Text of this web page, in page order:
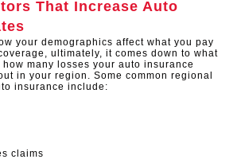
That Increase Auto
your demographics affect what you pay
ultimately, it comes down to what
many losses your auto insurance
in your region. Some common regional
insurance include:
claims